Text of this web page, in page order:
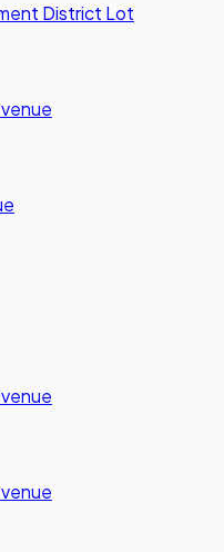
District Lot